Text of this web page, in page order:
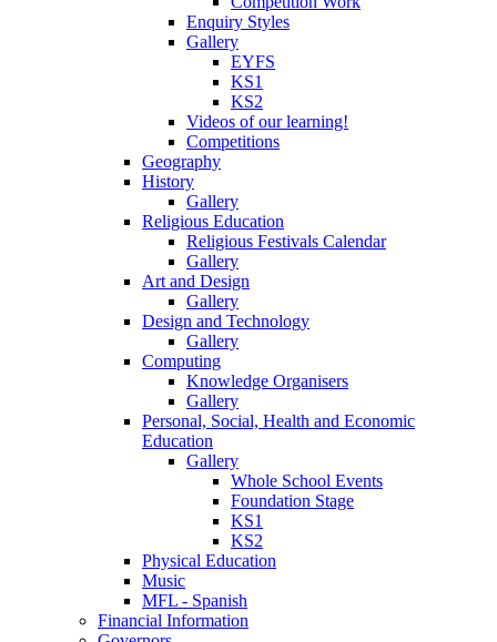
Enquiry Styles
Gallery
EYFS
KS1
KS2
Videos of our learning!
Competitions
Geography
History
Gallery
Religious Education
Religious Festivals Calendar
Gallery
Art and Design
Gallery
Design and Technology
Gallery
Computing
Knowledge Organisers
Gallery
Personal, Social, Health and Economic
Education
Gallery
Whole School Events
Foundation Stage
KS1
KS2
Physical Education
Music
MFL - Spanish
Financial Information